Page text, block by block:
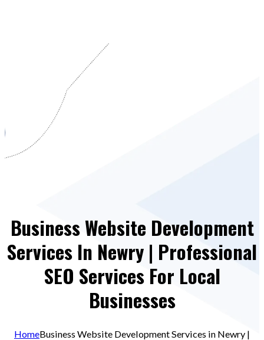
Business Website Development
Services In Newry | Professional
SEO Services For Local
Businesses
HomeBusiness Website Development Services in Newry |